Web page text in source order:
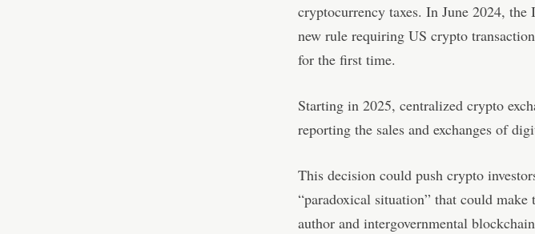
cryptocurrency taxes. In June 2024,
new rule requiring US crypto
for the first time.
Starting in 2025, centralized crypto
reporting the sales and exchanges of
This decision could push crypto
“paradoxical situation” that could
author and intergovernmental